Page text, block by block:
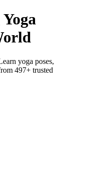
yoga poses,
497+ trusted